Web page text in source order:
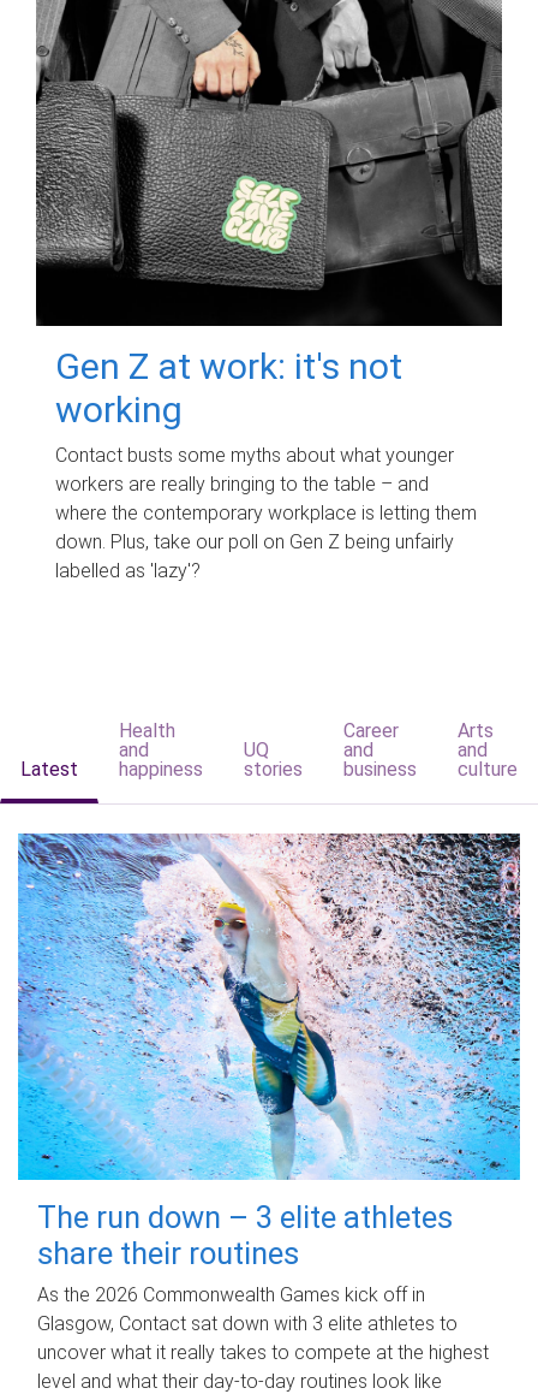
Gen Z at work: it's not
working
Contact busts some myths about what younger
workers are really bringing to the table – and
where the contemporary workplace is letting them
down. Plus, take our poll on Gen Z being unfairly
labelled as 'lazy'?
Latest
Health
and
happiness
UQ
stories
Career
and
business
Arts
and
culture
The run down – 3 elite athletes
share their routines
As the 2026 Commonwealth Games kick off in
Glasgow, Contact sat down with 3 elite athletes to
uncover what it really takes to compete at the highest
level and what their day‑to‑day routines look like